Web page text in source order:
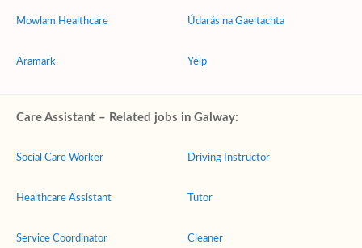
Mowlam Healthcare
Aramark
Údarás na Gaeltachta
Yelp
Care Assistant – Related jobs in Galway:
Social Care Worker
Healthcare Assistant
Service Coordinator
Driving Instructor
Tutor
Cleaner